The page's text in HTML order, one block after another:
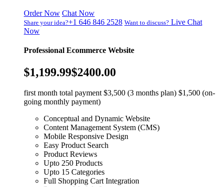
Order Now Chat Now
Share your idea?+1 646 846 2528 Want to discuss? Live Chat
Now
Professional Ecommerce Website
$1,199.99$2400.00
first month total payment $3,500 (3 months plan) $1,500 (on-
going monthly payment)
Conceptual and Dynamic Website
Content Management System (CMS)
Mobile Responsive Design
Easy Product Search
Product Reviews
Upto 250 Products
Upto 15 Categories
Full Shopping Cart Integration